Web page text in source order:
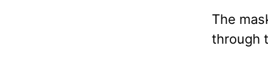
The
through